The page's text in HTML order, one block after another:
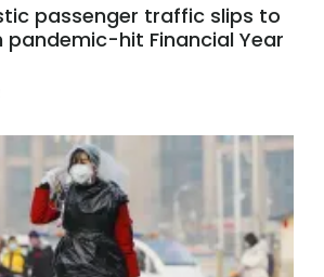
passenger traffic slips to
pandemic-hit Financial Year